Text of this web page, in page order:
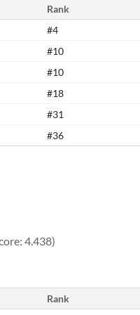
Rank
#4
#10
#10
#18
#31
#36
4.438)
Rank